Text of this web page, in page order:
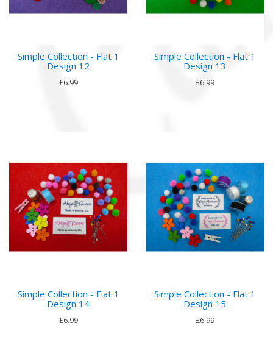
Simple Collection - Flat 1
Design 12
£6.99
Simple Collection - Flat 1
Design 13
£6.99
Simple Collection - Flat 1
Design 14
£6.99
Simple Collection - Flat 1
Design 15
£6.99